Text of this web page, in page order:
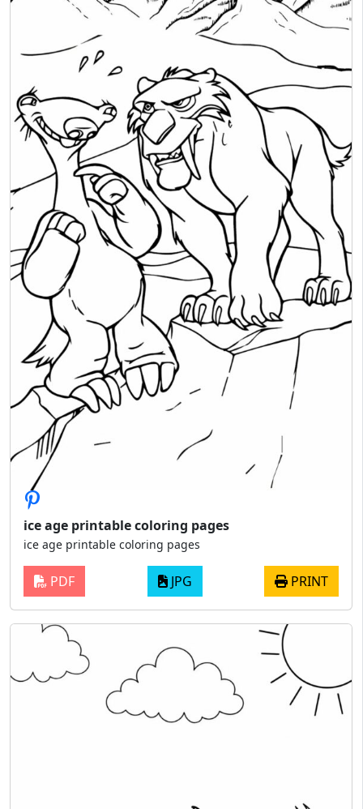
ice age printable coloring pages
ice age printable coloring pages
PDF JPG PRINT